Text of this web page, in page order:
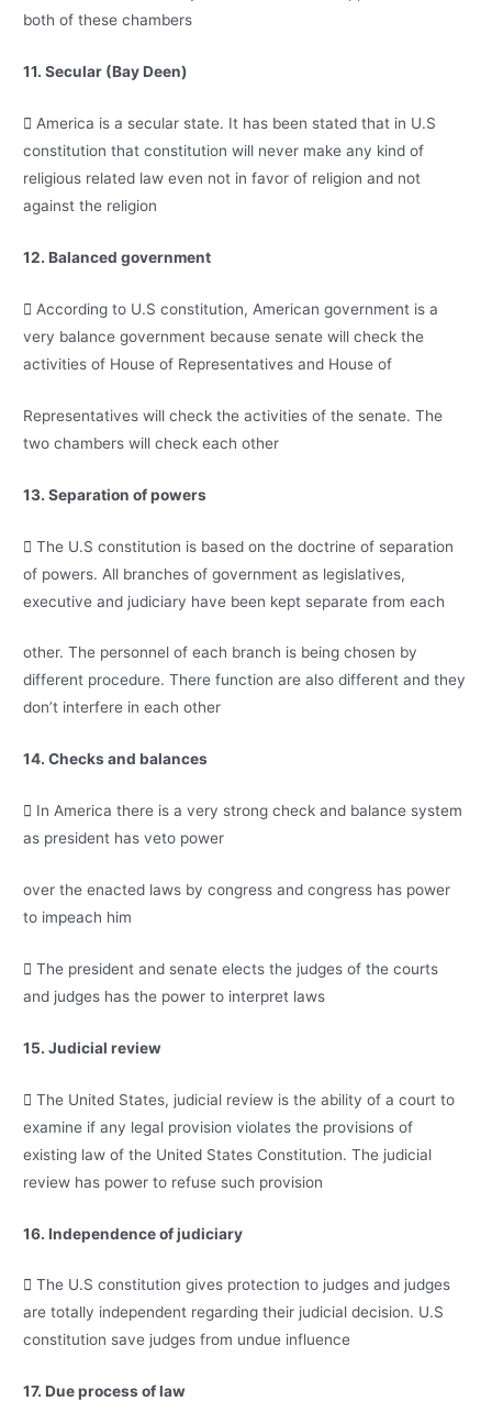
both of these chambers
11. Secular (Bay Deen)
 America is a secular state. It has been stated that in U.S
constitution that constitution will never make any kind of
religious related law even not in favor of religion and not
against the religion
12. Balanced government
 According to U.S constitution, American government is a
very balance government because senate will check the
activities of House of Representatives and House of
Representatives will check the activities of the senate. The
two chambers will check each other
13. Separation of powers
 The U.S constitution is based on the doctrine of separation
of powers. All branches of government as legislatives,
executive and judiciary have been kept separate from each
other. The personnel of each branch is being chosen by
different procedure. There function are also different and they
don’t interfere in each other
14. Checks and balances
 In America there is a very strong check and balance system
as president has veto power
over the enacted laws by congress and congress has power
to impeach him
 The president and senate elects the judges of the courts
and judges has the power to interpret laws
15. Judicial review
 The United States, judicial review is the ability of a court to
examine if any legal provision violates the provisions of
existing law of the United States Constitution. The judicial
review has power to refuse such provision
16. Independence of judiciary
 The U.S constitution gives protection to judges and judges
are totally independent regarding their judicial decision. U.S
constitution save judges from undue influence
17. Due process of law